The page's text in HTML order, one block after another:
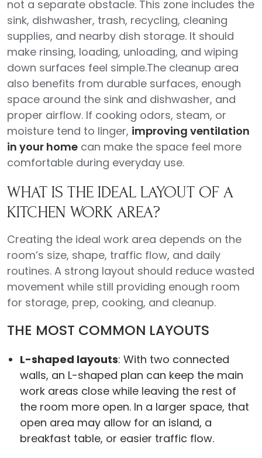
not a separate obstacle. This zone includes the
sink, dishwasher, trash, recycling, cleaning
supplies, and nearby dish storage. It should
make rinsing, loading, unloading, and wiping
down surfaces feel simple.The cleanup area
also benefits from durable surfaces, enough
space around the sink and dishwasher, and
proper airflow. If cooking odors, steam, or
moisture tend to linger, improving ventilation
in your home can make the space feel more
comfortable during everyday use.
WHAT IS THE IDEAL LAYOUT OF A
KITCHEN WORK AREA?
Creating the ideal work area depends on the
room’s size, shape, traffic flow, and daily
routines. A strong layout should reduce wasted
movement while still providing enough room
for storage, prep, cooking, and cleanup.
THE MOST COMMON LAYOUTS
L-shaped layouts: With two connected
walls, an L-shaped plan can keep the main
work areas close while leaving the rest of
the room more open. In a larger space, that
open area may allow for an island, a
breakfast table, or easier traffic flow.